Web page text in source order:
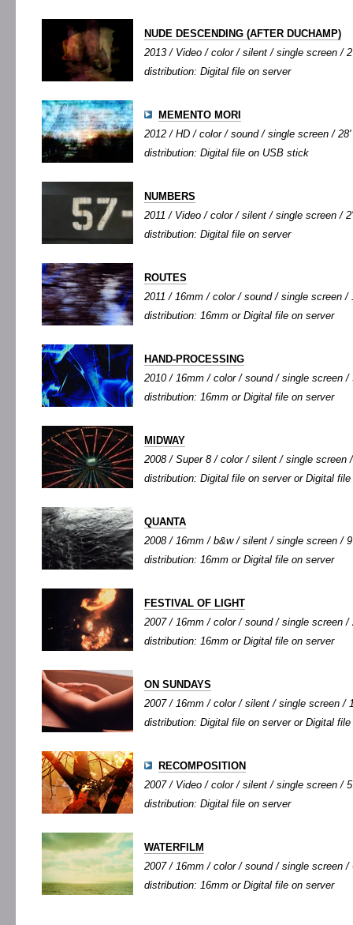
NUDE DESCENDING (AFTER DUCHAMP)
2013 / Video / color / silent / single screen /
distribution: Digital file on server
MEMENTO MORI
2012 / HD / color / sound / single screen /
distribution: Digital file on USB stick
NUMBERS
2011 / Video / color / silent / single screen /
distribution: Digital file on server
ROUTES
2011 / 16mm / color / sound / single screen /
distribution: 16mm or Digital file on server
HAND-PROCESSING
2010 / 16mm / color / sound / single screen /
distribution: 16mm or Digital file on server
MIDWAY
2008 / Super 8 / color / silent / single screen
distribution: Digital file on server or Digital
QUANTA
2008 / 16mm / b&w / silent / single screen /
distribution: 16mm or Digital file on server
FESTIVAL OF LIGHT
2007 / 16mm / color / sound / single screen /
distribution: 16mm or Digital file on server
ON SUNDAYS
2007 / 16mm / color / silent / single screen /
distribution: Digital file on server or Digital
RECOMPOSITION
2007 / Video / color / silent / single screen /
distribution: Digital file on server
WATERFILM
2007 / 16mm / color / sound / single screen /
distribution: 16mm or Digital file on server